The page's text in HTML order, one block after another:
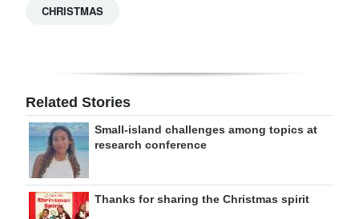
CHRISTMAS
Related Stories
Small-island challenges among topics at
research conference
Thanks for sharing the Christmas spirit